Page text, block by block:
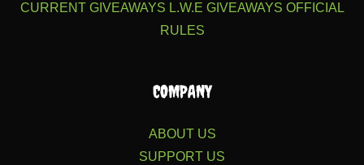
CURRENT GIVEAWAYS L.W.E GIVEAWAYS OFFICIAL
RULES
COMPANY
ABOUT US
SUPPORT US